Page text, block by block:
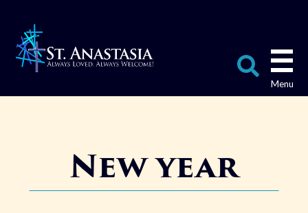
content
New year